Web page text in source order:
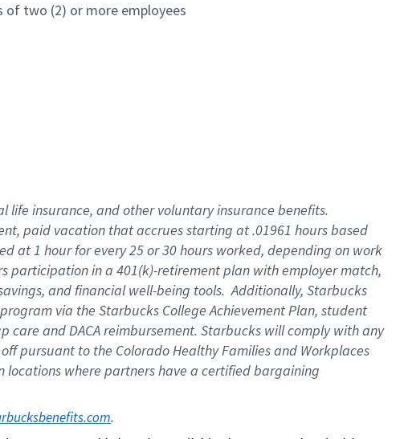
two (2) or more employees
life insurance, andother voluntary insurance benefits.
paid vacation thataccrues starting at .01961 hours based
at1 hour for every25 or 30 hours worked, depending on work
participation in a 401(k)-retirementplan with employer match,
and financial well-being tools.Additionally, Starbucks
via the Starbucks College Achievement Plan, student
care andDACA reimbursement. Starbucks willcomply withany
offpursuant to the Colorado Healthy Families and Workplaces
locations where partners have a certified bargaining
.